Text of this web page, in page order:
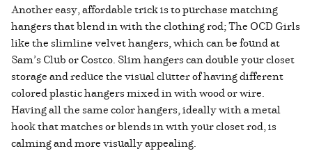
Another easy, affordable trick is to purchase matching
hangers that blend in with the clothing rod; The OCD Girls
like the slimline velvet hangers, which can be found at
Sam’s Club or Costco. Slim hangers can double your closet
storage and reduce the visual clutter of having different
colored plastic hangers mixed in with wood or wire.
Having all the same color hangers, ideally with a metal
hook that matches or blends in with your closet rod, is
calming and more visually appealing.